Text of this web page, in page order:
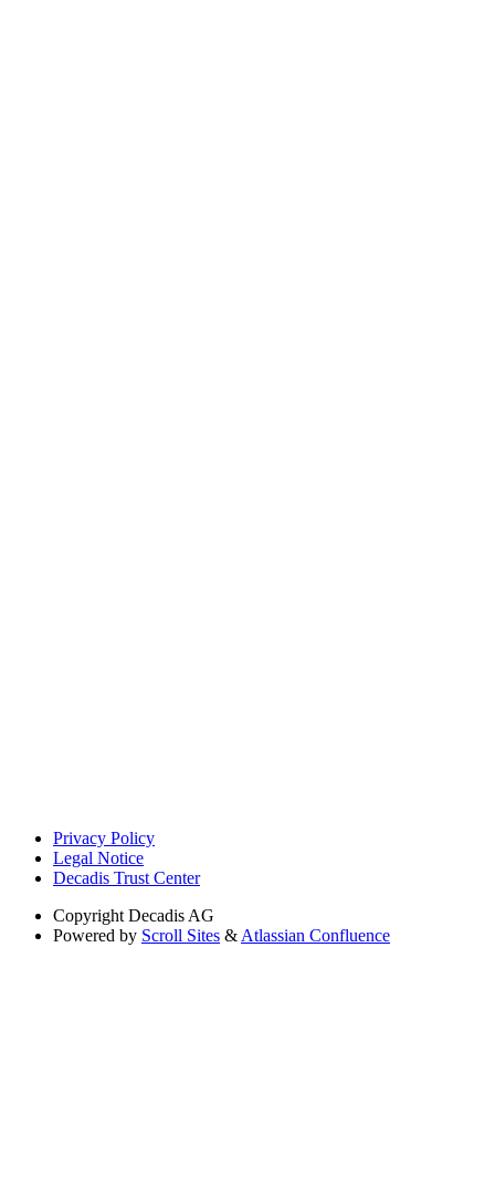
Privacy Policy
Legal Notice
Decadis Trust Center
Copyright Decadis AG
Powered by Scroll Sites & Atlassian Confluence